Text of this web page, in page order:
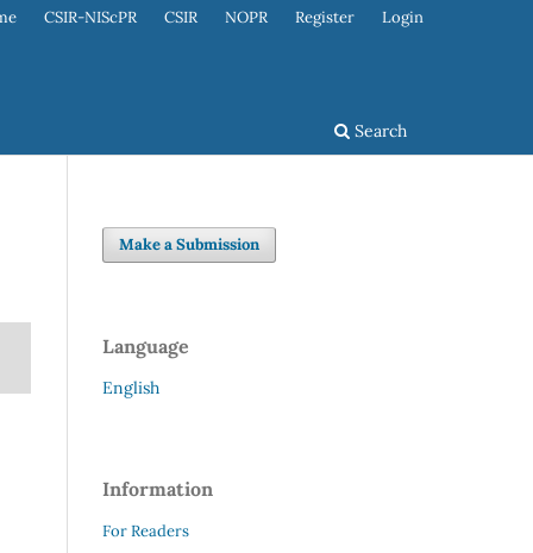
Search
CSIR-NIScPR CSIR NOPR Register Login
Make a Submission
Language
English
Information
For Readers